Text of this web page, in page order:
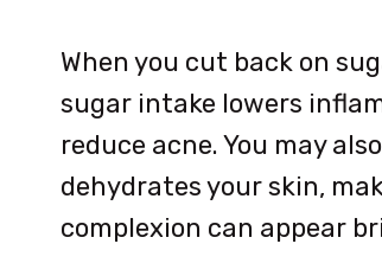
When you cut back on
sugar intake lowers
reduce acne. You may
dehydrates your skin,
complexion can appear